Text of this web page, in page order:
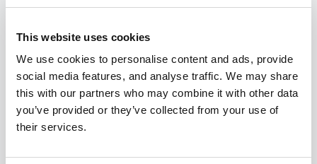
This website uses cookies
We use cookies to personalise content and ads, provide
social media features, and analyse traffic. We may share
this with our partners who may combine it with other data
you’ve provided or they’ve collected from your use of
their services.
Unleash the Power of Managed Cloud Hosting